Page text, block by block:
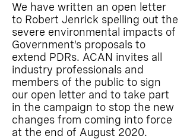
We have written an open letter
to Robert Jenrick spelling out the
severe environmental impacts of
Government’s proposals to
extend PDRs. ACAN invites all
industry professionals and
members of the public to sign
our open letter and to take part
in the campaign to stop the new
changes from coming into force
at the end of August 2020.